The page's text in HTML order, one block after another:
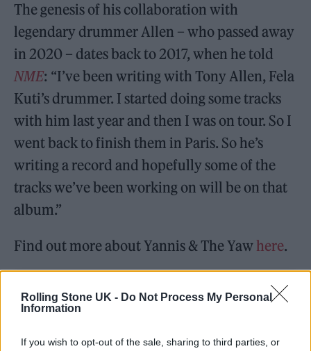
Rolling Stone UK - Do Not Process My Personal
Information
If you wish to opt-out of the sale, sharing to third parties, or
The genesis of his collaboration with
legendary drummer Allen – who passed away
in 2020 – dates back to 2017, when he told
NME: “I’ve been writing with Tony Allen, Fela
Kuti’s drummer. I started doing some tracks
with him last year and then I was on tour. So I
went back to finish them in Paris. So he’s
writing a record and hopefully some of the
tracks we’ve been working on will be on that
album.”
Find out more about Yannis & The Yaw here.